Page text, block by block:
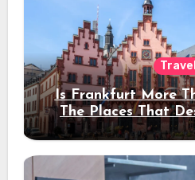
Travel
Is Frankfurt More
The Places That
Stay